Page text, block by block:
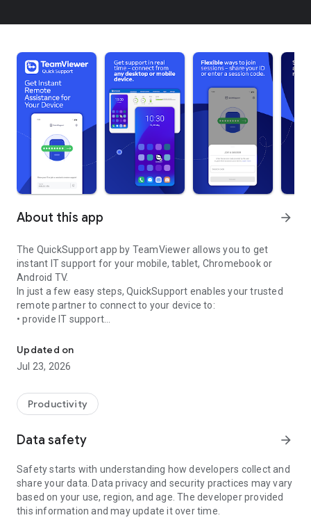
About this app arrow_forward
The QuickSupport app by TeamViewer allows you to get
instant IT support for your mobile, tablet, Chromebook or
Android TV.
In just a few easy steps, QuickSupport enables your trusted
remote partner to connect to your device to:
• provide IT support
• communicate with you via chat
• view device information
• adjust WIFI settings, and much more.
web browser or mobile).
TeamViewer applies the highest security standards to your
access to your device and establishing or ending sessions.
To establish a connection to your device, you need to do the
following:
1. Open the app on your screen. Connections can't be
established if the app is running in the background.
Updated on
Jul 23, 2026
Productivity
Data safety arrow_forward
Safety starts with understanding how developers collect and
share your data. Data privacy and security practices may vary
based on your use, region, and age. The developer provided
this information and may update it over time.